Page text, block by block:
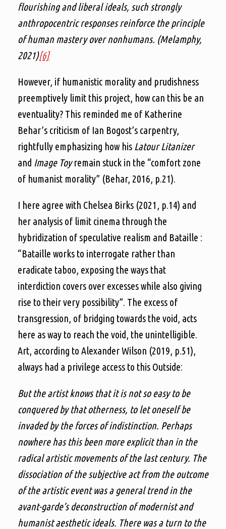
flourishing and liberal ideals, such strongly
anthropocentric responses reinforce the principle
of human mastery over nonhumans. (Melamphy,
2021)[6]
However, if humanistic morality and prudishness
preemptively limit this project, how can this be an
eventuality? This reminded me of Katherine
Behar’s criticism of Ian Bogost’s carpentry,
rightfully emphasizing how his Latour Litanizer
and Image Toyremain stuck in the “comfort zone
of humanist morality” (Behar, 2016, p.21).
I here agree with Chelsea Birks (2021, p.14) and
her analysis of limit cinema through the
hybridization of speculative realism and Bataille :
“Bataille works to interrogate rather than
eradicate taboo, exposing the ways that
interdiction covers over excesses while also giving
rise to their very possibility”. The excess of
transgression, of bridging towards the void, acts
here as way to reach the void, the unintelligible.
Art, according to Alexander Wilson (2019, p.51),
always had a privilege access to this Outside:
But the artist knows that it is not so easy to be
conquered by that otherness, to let oneself be
invaded by the forces of indistinction. Perhaps
nowhere has this been more explicit than in the
radical artistic movements of the last century. The
dissociation of the subjective act from the outcome
of the artistic event was a general trend in the
avant-garde’s deconstruction of modernist and
humanist aesthetic ideals. There was a turn to the